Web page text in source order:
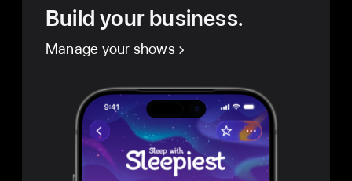
Build your business.
Manage your shows